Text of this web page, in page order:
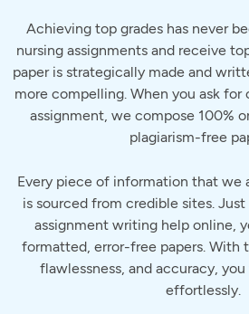
Achieving top grades has never
nursing assignments and receive
paper is strategically made and
more compelling. When you ask for
assignment, we compose 100%
plagiarism-free
Every piece of information that we
is sourced from credible sites.
assignment writing help online,
formatted, error-free papers. With
flawlessness, and accuracy,
effortlessly.